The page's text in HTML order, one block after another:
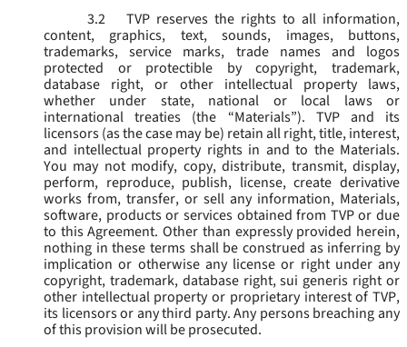
3.2
TVP reserves the rights to all information,
content, graphics, text, sounds, images, buttons,
trademarks, service marks, trade names and logos
protected or protectible by copyright, trademark,
database right, or other intellectual property laws,
whether under state, national or local laws or
international treaties (the “Materials”). TVP and its
licensors (as the case may be) retain all right, title, interest,
and intellectual property rights in and to the Materials.
You may not modify, copy, distribute, transmit, display,
perform, reproduce, publish, license, create derivative
works from, transfer, or sell any information, Materials,
software, products or services obtained from TVP or due
to this Agreement. Other than expressly provided herein,
nothing in these terms shall be construed as inferring by
implication or otherwise any license or right under any
copyright, trademark, database right, sui generis right or
other intellectual property or proprietary interest of TVP,
its licensors or any third party. Any persons breaching any
of this provision will be prosecuted.